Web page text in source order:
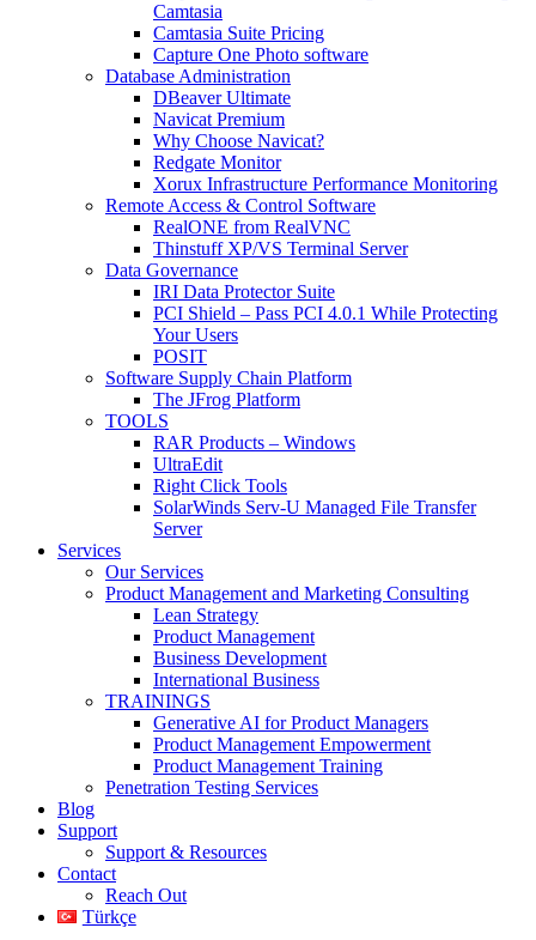
Camtasia
Camtasia Suite Pricing
Capture One Photo software
Database Administration
DBeaver Ultimate
Navicat Premium
Why Choose Navicat?
Redgate Monitor
Xorux Infrastructure Performance Monitoring
Remote Access & Control Software
RealONE from RealVNC
Thinstuff XP/VS Terminal Server
Data Governance
IRI Data Protector Suite
PCI Shield – Pass PCI 4.0.1 While Protecting
Your Users
POSIT
Software Supply Chain Platform
The JFrog Platform
TOOLS
RAR Products – Windows
UltraEdit
Right Click Tools
SolarWinds Serv-U Managed File Transfer
Server
Services
Our Services
Product Management and Marketing Consulting
Lean Strategy
Product Management
Business Development
International Business
TRAININGS
Generative AI for Product Managers
Product Management Empowerment
Product Management Training
Penetration Testing Services
Blog
Support
Support & Resources
Contact
Reach Out
Türkçe